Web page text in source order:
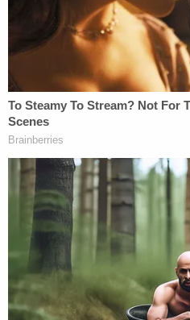
conviction from 2021.
On social media, tributes
Milan, a beloved member
community. Her brother
candidate in Rochester,
and a pain I would never
lost a beloved sister,
fateful night."
Lucker-Milan's sister,
got a call that she was in